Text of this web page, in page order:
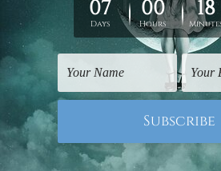
FREE Delivery across Australia and
UK, CAN, EUR, ASIA & Worldwide.
Note: Outer border frames,
are not included in the order.